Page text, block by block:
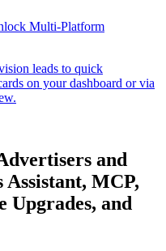
and
Assistant, MCP,
Upgrades, and